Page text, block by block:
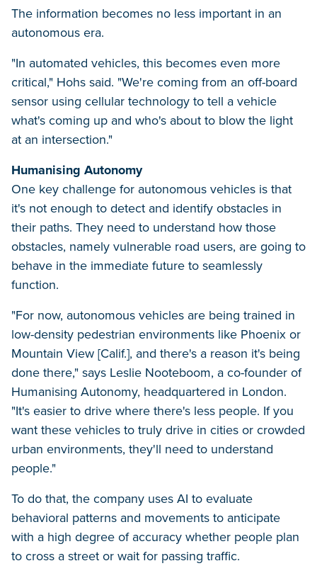
The information becomes no less important in an
autonomous era.
"In automated vehicles, this becomes even more
critical," Hohs said. "We're coming from an off-board
sensor using cellular technology to tell a vehicle
what's coming up and who's about to blow the light
at an intersection."
Humanising Autonomy
One key challenge for autonomous vehicles is that
it's not enough to detect and identify obstacles in
their paths. They need to understand how those
obstacles, namely vulnerable road users, are going to
behave in the immediate future to seamlessly
function.
"For now, autonomous vehicles are being trained in
low-density pedestrian environments like Phoenix or
Mountain View [Calif.], and there's a reason it's being
done there," says Leslie Nooteboom, a co-founder of
Humanising Autonomy, headquartered in London.
"It's easier to drive where there's less people. If you
want these vehicles to truly drive in cities or crowded
urban environments, they'll need to understand
people."
To do that, the company uses AI to evaluate
behavioral patterns and movements to anticipate
with a high degree of accuracy whether people plan
to cross a street or wait for passing traffic.